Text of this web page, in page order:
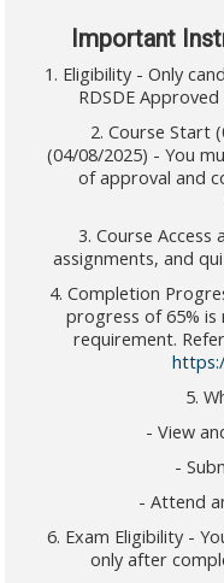
Important
1. Eligibility - Only
RDSDE
2. Course Start
(04/08/2025) - You
of approval and
3. Course Access
assignments, and
4. Completion
progress of 65%
requirement.
5.
- View
-
- Attend
6. Exam Eligibility -
only after